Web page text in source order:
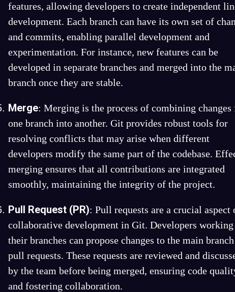
features, allowing developers to create independent
development. Each branch can have its own set of
and commits, enabling parallel development and
experimentation. For instance, new features can be
developed in separate branches and merged into the
branch once they are stable.
Merge: Merging is the process of combining
one branch into another. Git provides robust tools for
resolving conflicts that may arise when different
developers modify the same part of the codebase.
merging ensures that all contributions are integrated
smoothly, maintaining the integrity of the project.
Pull Request (PR): Pull requests are a crucial aspect
collaborative development in Git. Developers
their branches can propose changes to the main
pull requests. These requests are reviewed and
by the team before being merged, ensuring code
and fostering collaboration.